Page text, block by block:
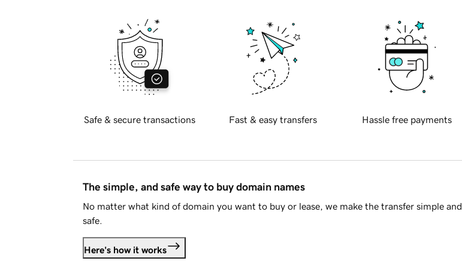
Safe & secure transactions Fast & easy transfers Hassle free payments
The simple, and safe way to buy domain names
No matter what kind of domain you want to buy or lease, we make the transfer simple and
safe.
Here's how it works